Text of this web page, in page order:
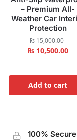
– Premium All-
Weather Car
Protection
₨15,000.00
₨10,500.00
Add to cart
100%